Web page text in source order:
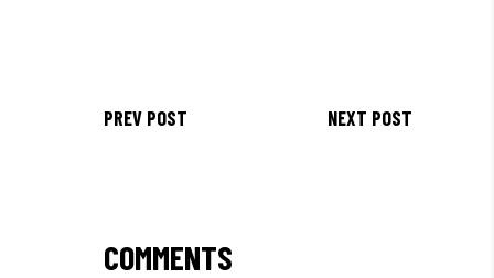
PREV POST NEXT POST
COMMENTS